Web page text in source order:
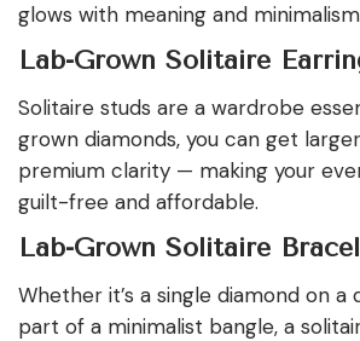
glows with meaning and
Lab-Grown Solitaire
Solitaire studs are a wardrobe
grown diamonds, you can get
premium clarity — making your
guilt-free and affordable.
Lab-Grown Solitaire
Whether it’s a single diamond on a
part of a minimalist bangle, a